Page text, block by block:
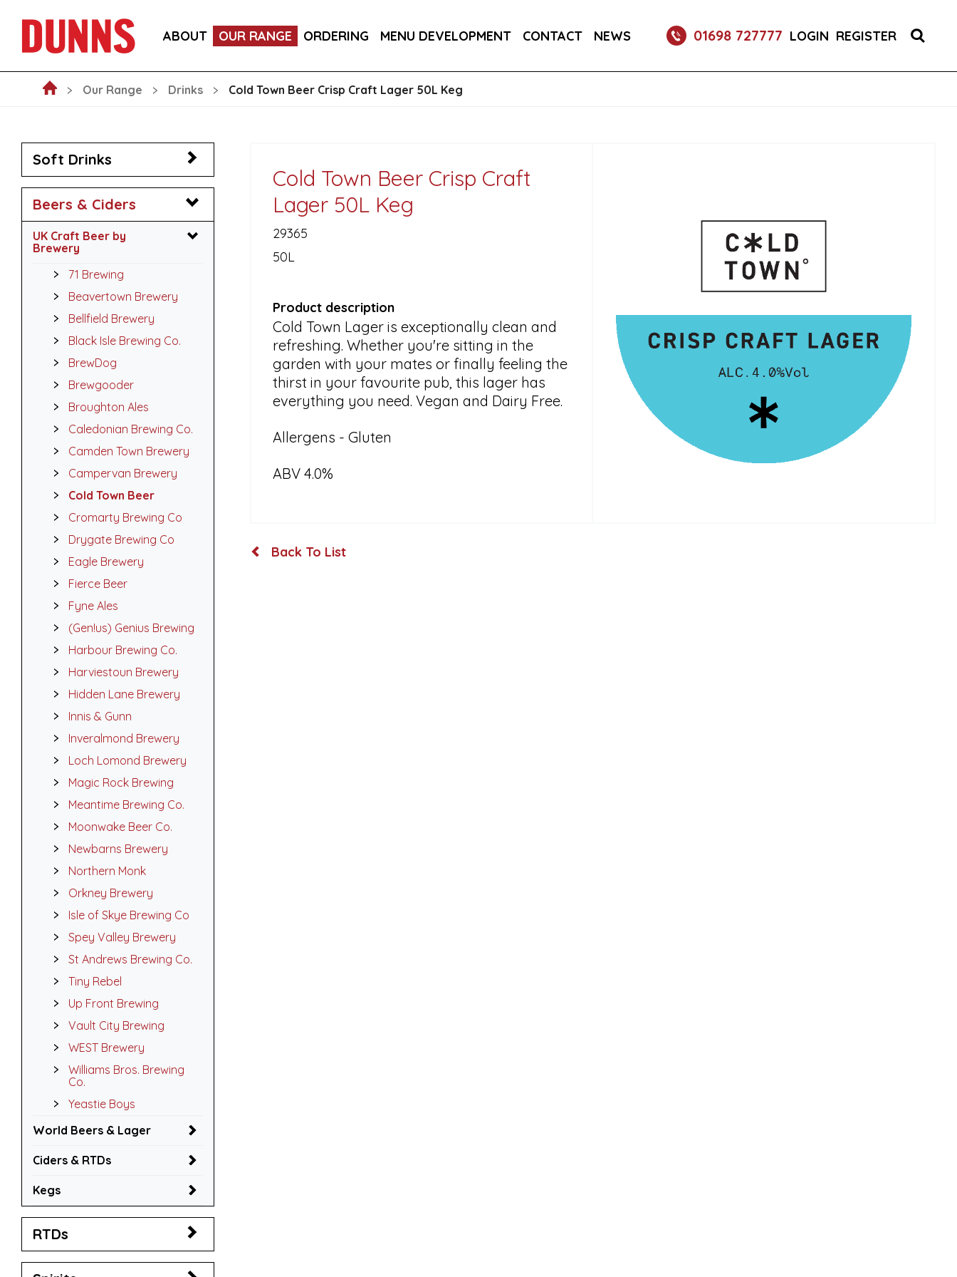
ABOUT OUR RANGE ORDERING MENU DEVELOPMENT CONTACT NEWS 01698 727777 LOGIN REGISTER
VICTORIA MALAGA CERVEZA LAGER CANS 330ML
Our Range Drinks Cold Town Beer Crisp Craft Lager 50L Keg
Soft Drinks
Beers & Ciders
UK Craft Beer by
Brewery
71 Brewing
Beavertown Brewery
Bellfield Brewery
Black Isle Brewing Co.
BrewDog
Brewgooder
Broughton Ales
Caledonian Brewing Co.
Camden Town Brewery
Campervan Brewery
Cold Town Beer
Cromarty Brewing Co
Drygate Brewing Co
Eagle Brewery
Fierce Beer
Fyne Ales
(Gen!us) Genius Brewing
Harbour Brewing Co.
Harviestoun Brewery
Hidden Lane Brewery
Innis & Gunn
Inveralmond Brewery
Loch Lomond Brewery
Magic Rock Brewing
Meantime Brewing Co.
Moonwake Beer Co.
Newbarns Brewery
Northern Monk
Orkney Brewery
Isle of Skye Brewing Co
Spey Valley Brewery
St Andrews Brewing Co.
Tiny Rebel
Up Front Brewing
Vault City Brewing
WEST Brewery
Williams Bros. Brewing
Co.
Yeastie Boys
World Beers & Lager
Ciders & RTDs
Kegs
RTDs
Cold Town Beer Crisp Craft
Lager 50L Keg
29365
50L
Product description
Cold Town Lager is exceptionally clean and
refreshing. Whether you're sitting in the
garden with your mates or finally feeling the
thirst in your favourite pub, this lager has
everything you need. Vegan and Dairy Free.
Allergens - Gluten
ABV 4.0%
Back To List